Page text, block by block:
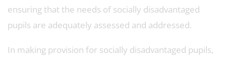
ensuring that the needs of socially disadvantaged
pupils are adequately assessed and addressed.
In making provision for socially disadvantaged pupils,